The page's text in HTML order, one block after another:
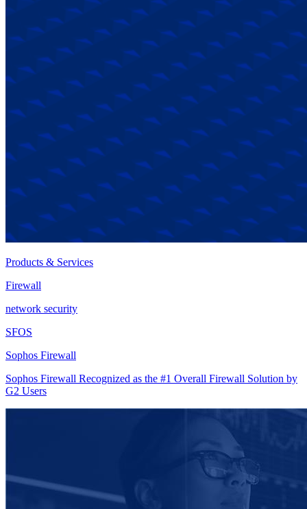
Products & Services
Firewall
network security
SFOS
Sophos Firewall
Sophos Firewall Recognized as the #1 Overall Firewall Solution by
G2 Users